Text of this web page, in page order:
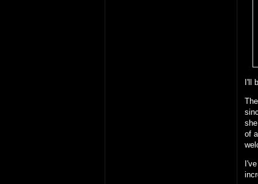
I'll
of